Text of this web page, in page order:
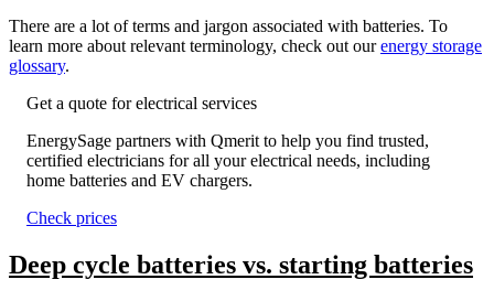
There are a lot of terms and jargon associated with batteries. To
learn more about relevant terminology, check out ourenergy storage
glossary.
Get a quote for electrical services
EnergySage partners with Qmerit to help you find trusted,
certified electricians for all your electrical needs, including
home batteries and EV chargers.
Check prices
Deep cycle batteries vs. starting batteries